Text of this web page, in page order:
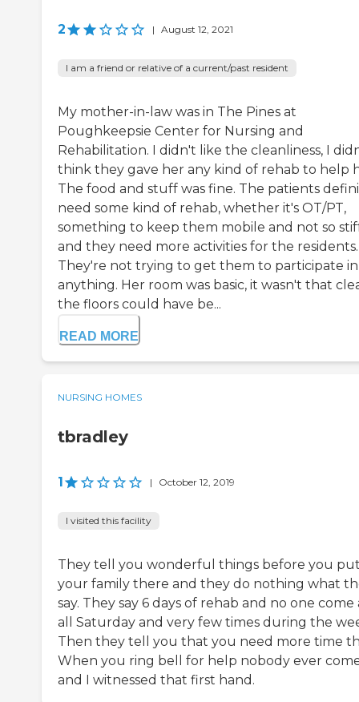
2 | August 12, 2021
I am a friend or relative of a current/past resident
My mother-in-law was in The Pines at
Poughkeepsie Center for Nursing and
Rehabilitation. I didn't like the cleanliness, I
think they gave her any kind of rehab to help
The food and stuff was fine. The patients
need some kind of rehab, whether it's OT/PT,
something to keep them mobile and not so
and they need more activities for the residents.
They're not trying to get them to participate in
anything. Her room was basic, it wasn't that
the floors could have be...
READ MORE
NURSING HOMES
tbradley
1 | October 12, 2019
I visited this facility
They tell you wonderful things before you
your family there and they do nothing what
say. They say 6 days of rehab and no one come
all Saturday and very few times during the
Then they tell you that you need more time
When you ring bell for help nobody ever
and I witnessed that first hand.